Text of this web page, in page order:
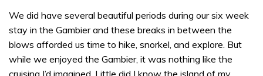
We did have several beautiful periods during our six week
stay in the Gambier and these breaks in between the
blows afforded us time to hike, snorkel, and explore. But
while we enjoyed the Gambier, it was nothing like the
cruising I’d imagined. Little did I know the island of my